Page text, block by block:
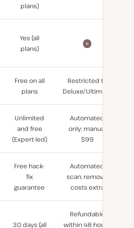
plans)
Yes (all
plans)
Free on all
plans
Restricted to
Deluxe/Ultimate
Unlimited
and free
(Expert-led)
Automated
only; manual
$99
Free hack-
fix
guarantee
Automated
scan; removal
costs extra
30 days (all
Refundable
within 48 hours